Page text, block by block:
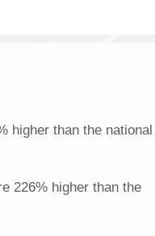
higher than the national
226% higher than the